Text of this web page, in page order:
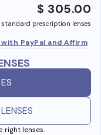
$ 305.00
prescription lenses
PayPal and Affirm
right lenses.